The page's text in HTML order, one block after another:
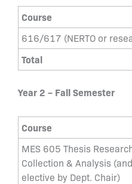
Course
616/617 (NERTO or
Total
Year 2 – Fall Semester
Course
MES 605 Thesis
Collection & Analysis
elective by Dept. Chair)